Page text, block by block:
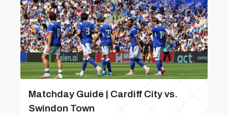
Matchday Guide | Cardiff City vs.
Swindon Town